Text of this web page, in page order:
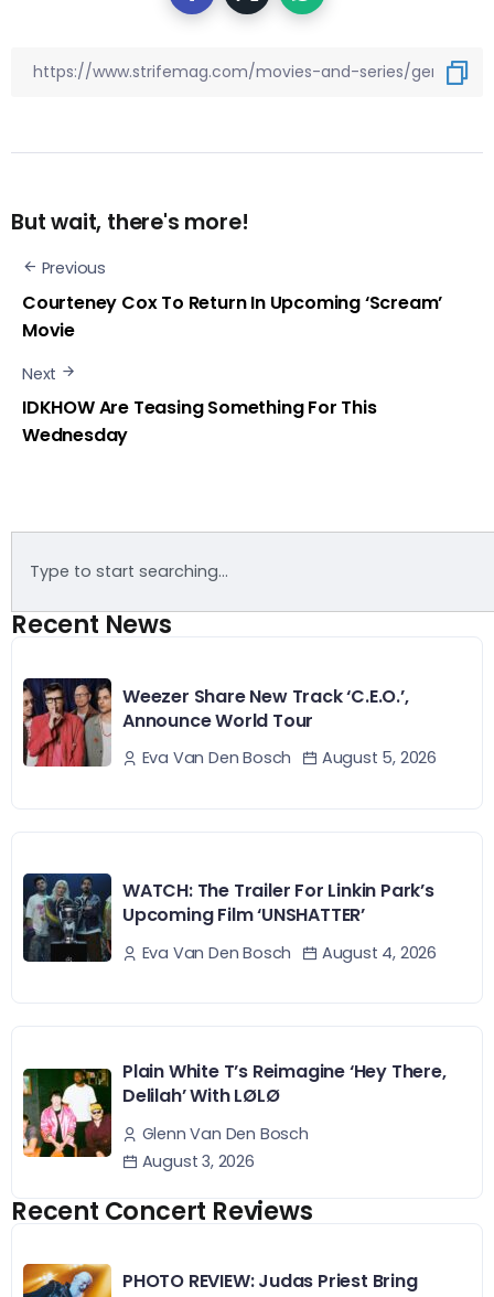
But wait, there's more!
Previous
Courteney Cox To Return In Upcoming ‘Scream’
Movie
Next
IDKHOW Are Teasing Something For This
Wednesday
Recent News
Weezer Share New Track ‘C.E.O.’,
Announce World Tour
Eva Van Den Bosch August 5, 2026
WATCH: The Trailer For Linkin Park’s
Upcoming Film ‘UNSHATTER’
Eva Van Den Bosch August 4, 2026
Plain White T’s Reimagine ‘Hey There,
Delilah’ With LØLØ
Glenn Van Den Bosch
August 3, 2026
Recent Concert Reviews
PHOTO REVIEW: Judas Priest Bring